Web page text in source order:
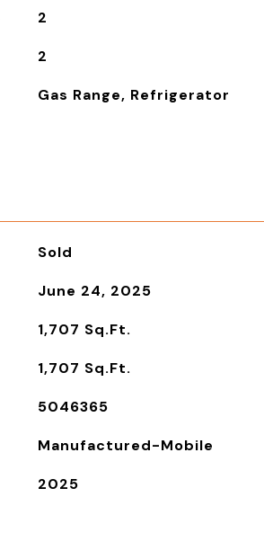
2
2
Gas Range, Refrigerator
Sold
June 24, 2025
1,707 Sq.Ft.
1,707 Sq.Ft.
5046365
Manufactured-Mobile
2025